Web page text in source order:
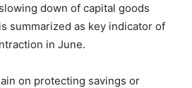
down of capital goods
summarized as key indicator of
in June.
on protecting savings or